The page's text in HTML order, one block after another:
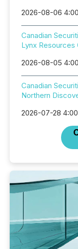
2026-08-06
Canadian
Lynx Resources
2026-08-05
Canadian
Northern
2026-07-28